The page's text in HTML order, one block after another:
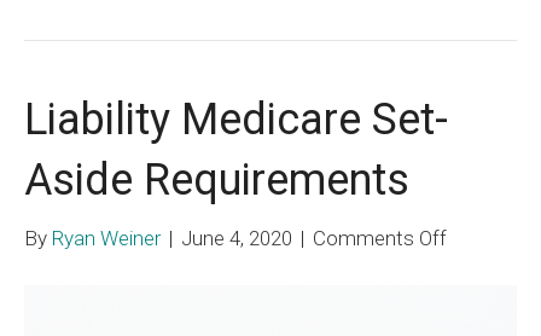
Liability Medicare Set-
Aside Requirements
By Ryan Weiner | June 4, 2020 | Comments Offon